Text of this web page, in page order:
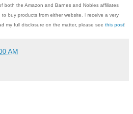
both the Amazon and Barnes and Nobles affiliates
buy products from either website, I receive a very
my full disclosure on the matter, please see this post!
AM